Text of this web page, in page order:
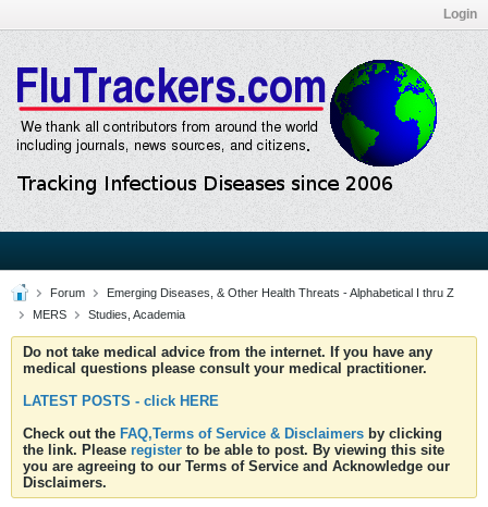
Login
Forum
Emerging Diseases, & Other Health Threats - Alphabetical I thru Z
MERS
Studies, Academia
Do not take medical advice from the internet. If you have any
medical questions please consult your medical practitioner.
LATEST POSTS - click HERE
Check out the FAQ,Terms of Service & Disclaimers by clicking
the link. Please register to be able to post. By viewing this site
you are agreeing to our Terms of Service and Acknowledge our
Disclaimers.